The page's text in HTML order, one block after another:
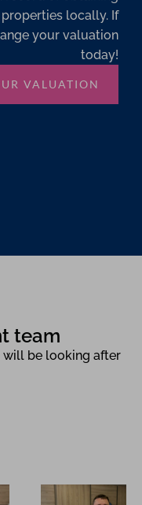
locally. If
your valuation
today!
VALUATION
team
will be looking after